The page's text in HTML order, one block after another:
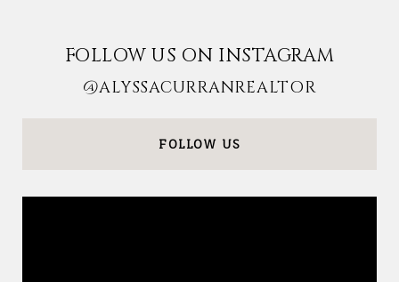
FOLLOW US ON INSTAGRAM
@ALYSSACURRANREALTOR
FOLLOW US